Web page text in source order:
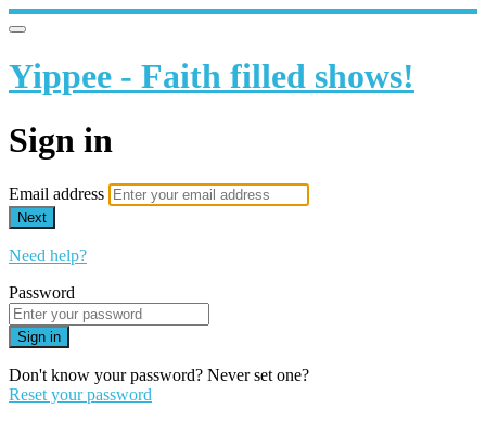
Yippee - Faith filled shows!
Sign in
Email address
Next
Need help?
Password
Sign in
Don't know your password? Never set one?
Reset your password